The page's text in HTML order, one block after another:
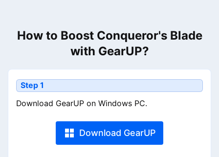
How to Boost Conqueror's Blade
with GearUP?
Step 1
Download GearUP on Windows PC.
Download GearUP